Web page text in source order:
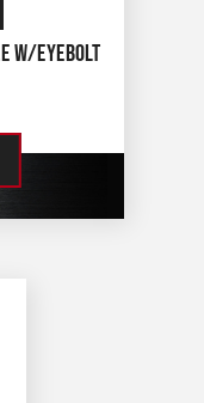
W/EYEBOLT